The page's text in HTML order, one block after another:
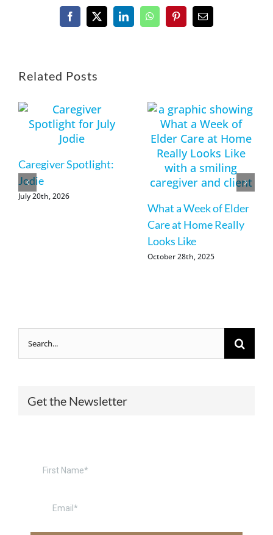
Facebook
X LinkedInWhatsAppPinterestEmail
Related Posts
Caregiver Spotlight:
Jodie
July 20th, 2026
What a Week of Elder
Care at Home Really
Looks Like
October 28th, 2025
Search
for:
Get the Newsletter